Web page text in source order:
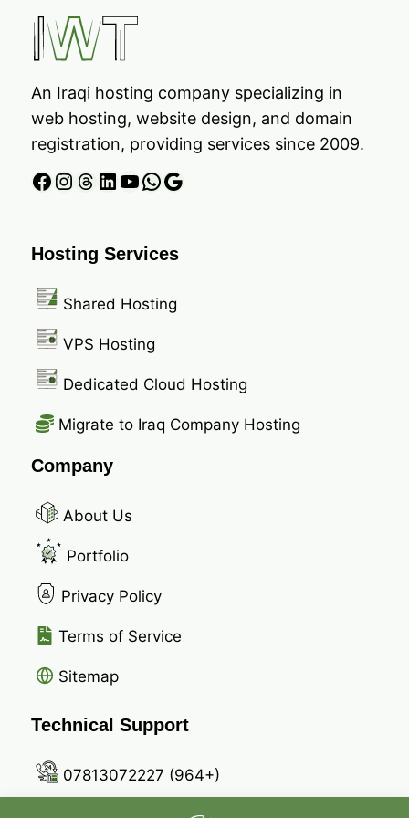
An Iraqi hosting company specializing in
web hosting, website design, and domain
registration, providing services since 2009.
Facebook
Instagram
Threads
LinkedIn
YouTube
WhatsApp
Google
Hosting Services
Shared Hosting
VPS Hosting
Dedicated Cloud Hosting
Migrate to Iraq Company Hosting
Company
About Us
Portfolio
Privacy Policy
Terms of Service
Sitemap
Technical Support
07813072227 (964+)